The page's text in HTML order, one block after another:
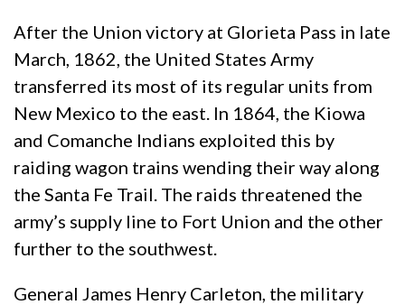
After the Union victory at Glorieta Pass in late
March, 1862, the United States Army
transferred its most of its regular units from
New Mexico to the east. In 1864, the Kiowa
and Comanche Indians exploited this by
raiding wagon trains wending their way along
the Santa Fe Trail. The raids threatened the
army’s supply line to Fort Union and the other
further to the southwest.
General James Henry Carleton, the military